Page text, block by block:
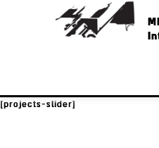
[projects-slider]